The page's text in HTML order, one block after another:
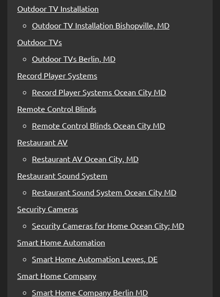
Outdoor TV Installation
Outdoor TV Installation Bishopville, MD
Outdoor TVs
Outdoor TVs Berlin, MD
Record Player Systems
Record Player Systems Ocean City MD
Remote Control Blinds
Remote Control Blinds Ocean City MD
Restaurant AV
Restaurant AV Ocean City, MD
Restaurant Sound System
Restaurant Sound System Ocean City MD
Security Cameras
Security Cameras for Home Ocean City; MD
Smart Home Automation
Smart Home Automation Lewes, DE
Smart Home Company
Smart Home Company Berlin MD